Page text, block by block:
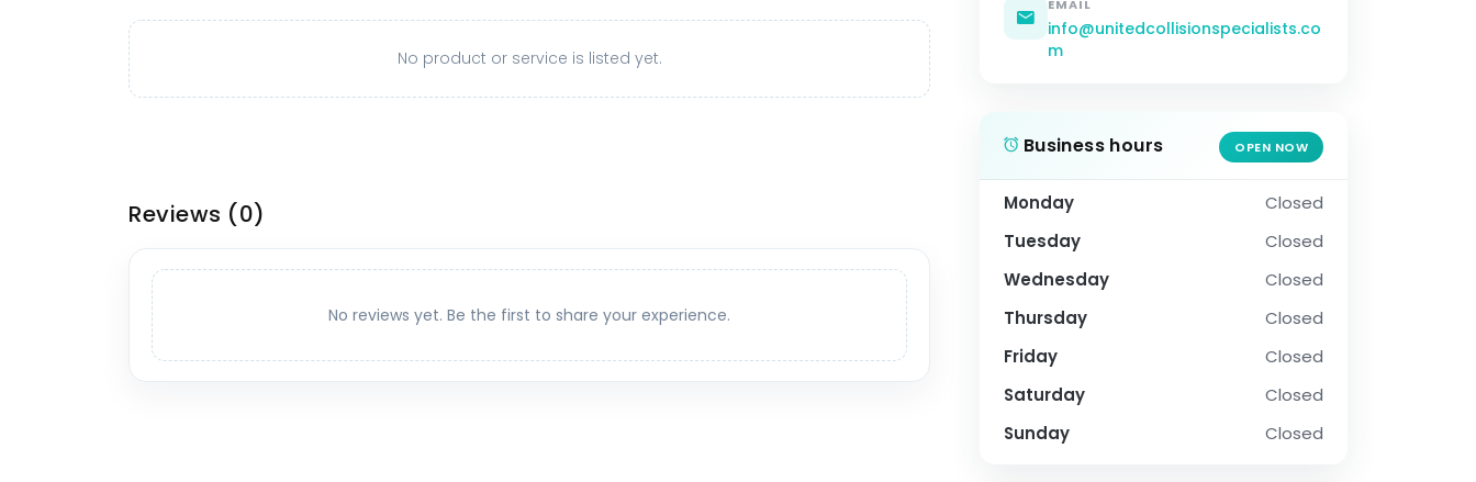
No product or service is listed yet.
Reviews (0)
No reviews yet. Be the first to share your experience.
EMAIL
info@unitedcollisionspecialists.co
m
Business hours OPEN NOW
Monday
Closed
Tuesday
Closed
Wednesday
Closed
Thursday
Closed
Friday
Closed
Saturday
Closed
Sunday
Closed